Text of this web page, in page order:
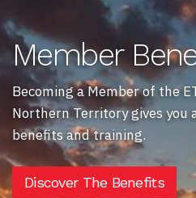
Member
Becoming a Member of the
Northern Territory gives you
benefits and training.
Discover The Benefits